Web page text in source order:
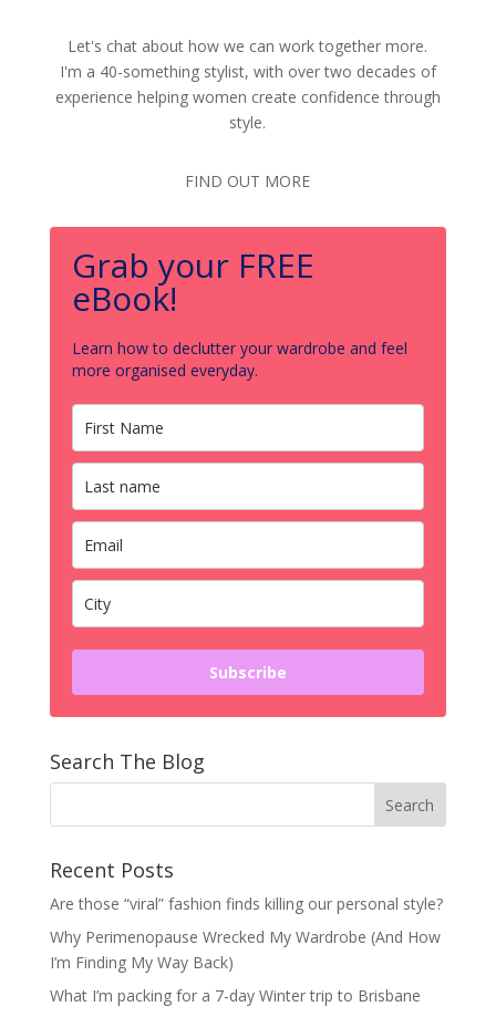
Let's chat about how we can work together more.
I'm a 40-something stylist, with over two decades of
experience helping women create confidence through
style.
FIND OUT MORE
Grab your FREE
eBook!
Learn how to declutter your wardrobe and feel
more organised everyday.
Subscribe
Search The Blog
Recent Posts
Are those “viral” fashion finds killing our personal style?
Why Perimenopause Wrecked My Wardrobe (And How
I’m Finding My Way Back)
What I’m packing for a 7-day Winter trip to Brisbane